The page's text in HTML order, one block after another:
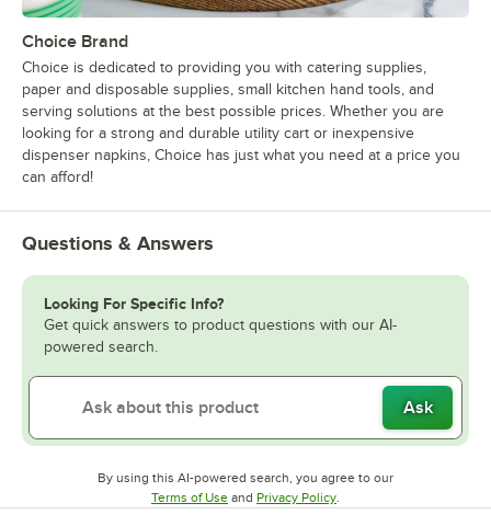
Choice Brand
Choice is dedicated to providing you with catering supplies,
paper and disposable supplies, small kitchen hand tools, and
serving solutions at the best possible prices. Whether you are
looking for a strong and durable utility cart or inexpensive
dispenser napkins, Choice has just what you need at a price you
can afford!
Questions & Answers
Looking For Specific Info?
Get quick answers to product questions with our AI-
powered search.
Ask
By using this AI-powered search, you agree to our
Terms of UseOpens in new tab
and Privacy PolicyOpens in new tab